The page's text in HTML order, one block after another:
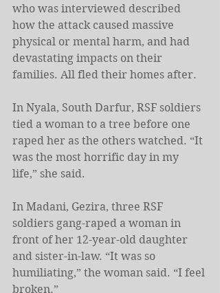
who was interviewed described
how the attack caused massive
physical or mental harm, and had
devastating impacts on their
families. All fled their homes after.
In Nyala, South Darfur, RSF soldiers
tied a woman to a tree before one
raped her as the others watched. “It
was the most horrific day in my
life,” she said.
In Madani, Gezira, three RSF
soldiers gang-raped a woman in
front of her 12-year-old daughter
and sister-in-law. “It was so
humiliating,” the woman said. “I feel
broken.”